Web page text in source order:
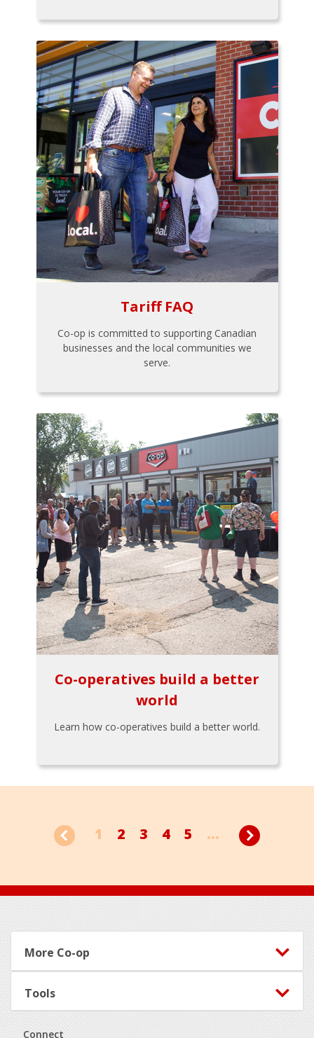
Tariff FAQ
Co-op is committed to supporting Canadian
businesses and the local communities we
serve.
Co-operatives build a better
world
Learn how co-operatives build a better world.
1 2 3 4 5 ...
Footer
More Co-op
Tools
Connect